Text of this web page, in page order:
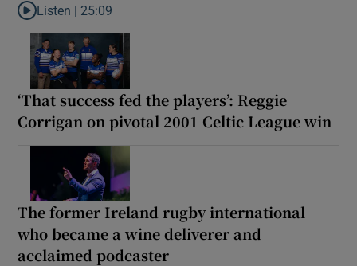
Listen to Why are New Zealand embarking on their own Lions
Listen | 25:09
‘That success fed the players’: Reggie
Corrigan on pivotal 2001 Celtic League win
The former Ireland rugby international
who became a wine deliverer and
acclaimed podcaster